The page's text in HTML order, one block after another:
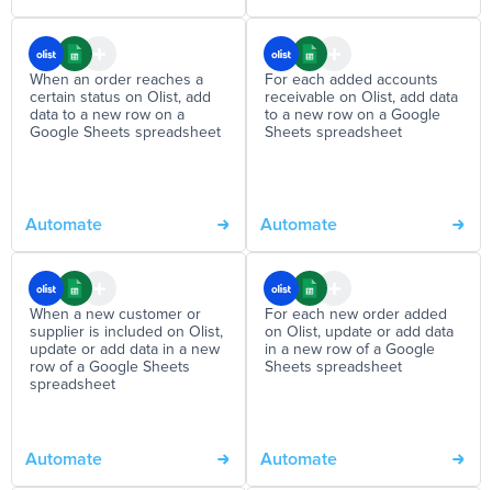
When an order reaches a
certain status on Olist, add
data to a new row on a
Google Sheets spreadsheet
Automate
For each added accounts
receivable on Olist, add data
to a new row on a Google
Sheets spreadsheet
Automate
When a new customer or
supplier is included on Olist,
update or add data in a new
row of a Google Sheets
spreadsheet
Automate
For each new order added
on Olist, update or add data
in a new row of a Google
Sheets spreadsheet
Automate